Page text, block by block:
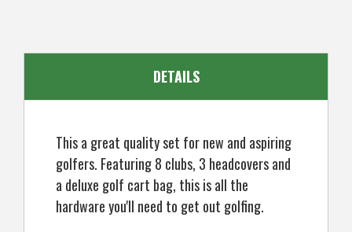
DETAILS
This a great quality set for new and aspiring
golfers. Featuring 8 clubs, 3 headcovers and
a deluxe golf cart bag, this is all the
hardware you'll need to get out golfing.